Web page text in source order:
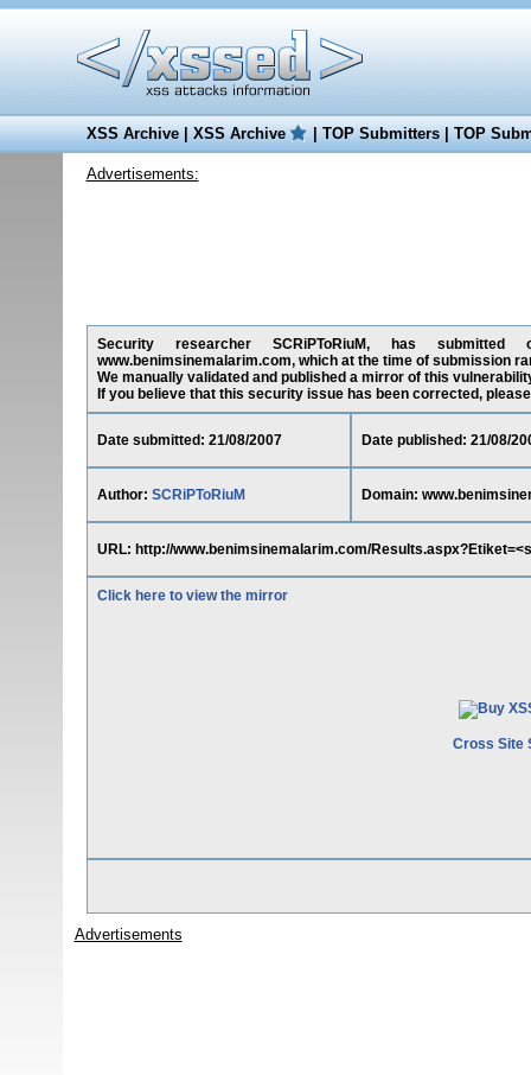
XSS Archive|XSS Archive |TOP Submitters|TOP
Advertisements:
Security researcher SCRiPToRiuM, has
www.benimsinemalarim.com, which at the time of submission
We manually validated and published a mirror of this
If you believe that this security issue has been corrected,
Date submitted: 21/08/2007 Date published: 21/08/
Author: SCRiPToRiuM Domain:
URL: http://www.benimsinemalarim.com/
Click here to view the mirror
Cross Site
Advertisements